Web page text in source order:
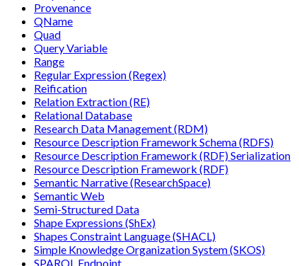
Provenance
QName
Quad
Query Variable
Range
Regular Expression (Regex)
Reification
Relation Extraction (RE)
Relational Database
Research Data Management (RDM)
Resource Description Framework Schema (RDFS)
Resource Description Framework (RDF) Serialization
Resource Description Framework (RDF)
Semantic Narrative (ResearchSpace)
Semantic Web
Semi-Structured Data
Shape Expressions (ShEx)
Shapes Constraint Language (SHACL)
Simple Knowledge Organization System (SKOS)
SPARQL Endpoint